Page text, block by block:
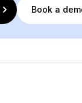
Book a